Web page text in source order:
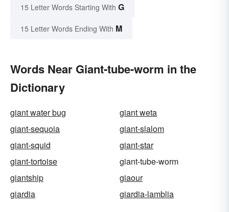
15 Letter Words Starting With G
15 Letter Words Ending With M
Words Near Giant-tube-worm in the
Dictionary
giant water bug
giant weta
giant-sequoia
giant-slalom
giant-squid
giant-star
giant-tortoise
giant-tube-worm
giantship
giaour
giardia
giardia-lamblia